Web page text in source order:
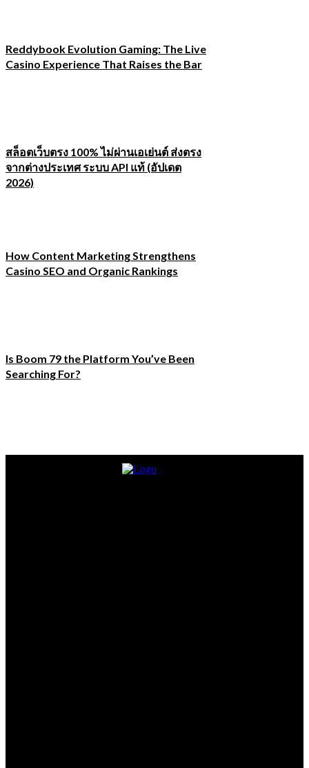
Reddybook Evolution Gaming: The Live
Casino Experience That Raises the Bar
สล็อตเว็บตรง 100% ไม่ผ่านเอเย่นต์ ส่งตรง
จากต่างประเทศ ระบบ API แท้ (อัปเดต
2026)
How Content Marketing Strengthens
Casino SEO and Organic Rankings
Is Boom 79 the Platform You’ve Been
Searching For?